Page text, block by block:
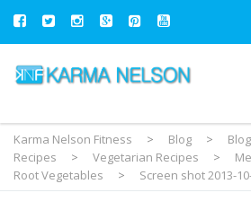
Karma Nelson Fitness > Blog > Blog
Recipes
> Vegetarian Recipes >
Root Vegetables
> Screen shot 2013-